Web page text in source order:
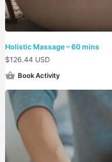
Holistic Massage – 60 mins
$126.44 USD
Book Activity